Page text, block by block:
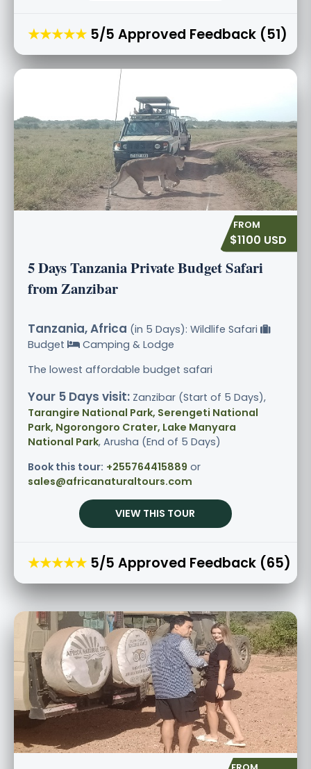
★★★★★ 5/5 Approved Feedback (51)
$1100 USD
5 Days Tanzania Private Budget Safari
from Zanzibar
Tanzania, Africa (in 5 Days): Wildlife Safari
Budget
Camping & Lodge
The lowest affordable budget safari
Your 5 Days visit: Zanzibar (Start of 5 Days),
Tarangire National Park, Serengeti National
Park, Ngorongoro Crater, Lake Manyara
National Park, Arusha (End of 5 Days)
Book this tour: +255764415889 or
sales@africanaturaltours.com
VIEW THIS TOUR
★★★★★ 5/5 Approved Feedback (65)